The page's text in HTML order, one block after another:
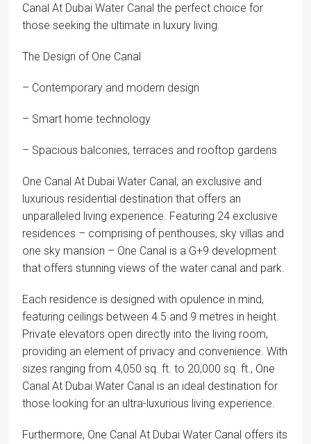
Canal At Dubai Water Canal the perfect choice for
those seeking the ultimate in luxury living.
The Design of One Canal
– Contemporary and modern design
– Smart home technology
– Spacious balconies, terraces and rooftop gardens
One Canal At Dubai Water Canal, an exclusive and
luxurious residential destination that offers an
unparalleled living experience. Featuring 24 exclusive
residences – comprising of penthouses, sky villas and
one sky mansion – One Canal is a G+9 development
that offers stunning views of the water canal and park.
Each residence is designed with opulence in mind,
featuring ceilings between 4.5 and 9 metres in height.
Private elevators open directly into the living room,
providing an element of privacy and convenience. With
sizes ranging from 4,050 sq. ft. to 20,000 sq. ft., One
Canal At Dubai Water Canal is an ideal destination for
those looking for an ultra-luxurious living experience.
Furthermore, One Canal At Dubai Water Canal offers its